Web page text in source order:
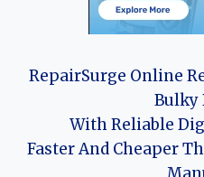
RepairSurge Online
Bulky
With Reliable
Faster And Cheaper